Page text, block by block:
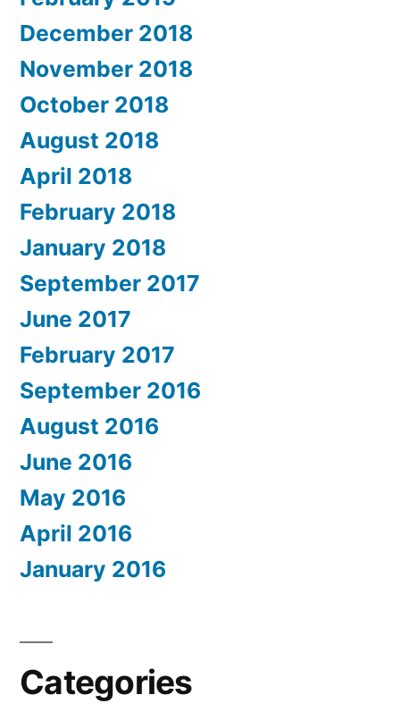
December 2018
November 2018
October 2018
August 2018
April 2018
February 2018
January 2018
September 2017
June 2017
February 2017
September 2016
August 2016
June 2016
May 2016
April 2016
January 2016
Categories